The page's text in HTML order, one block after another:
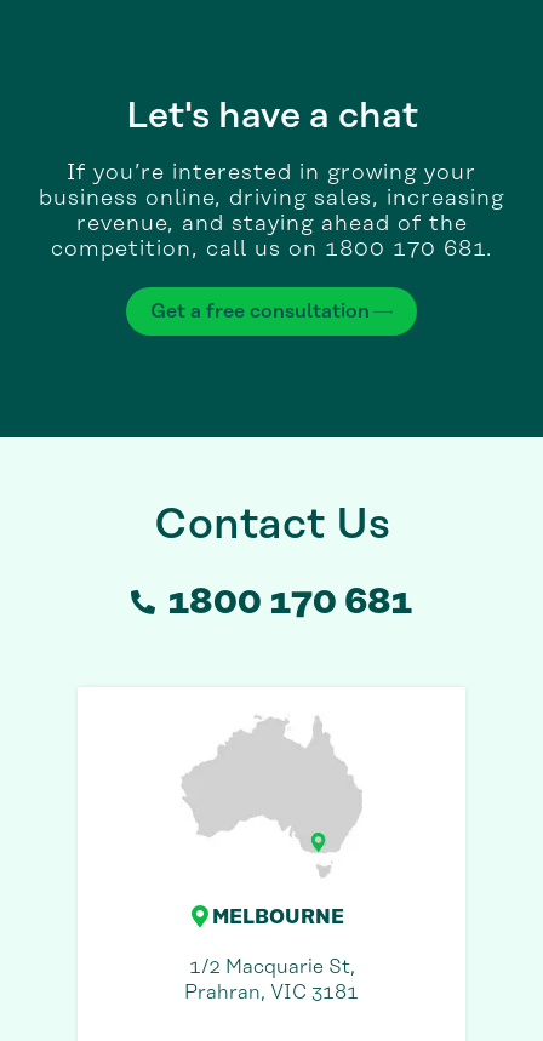
Let's have a chat
If you’re interested in growing your
business online, driving sales, increasing
revenue, and staying ahead of the
competition, call us on 1800 170 681.
Get a free consultation
Contact Us
1800 170 681
MELBOURNE
1/2 Macquarie St,
Prahran, VIC 3181